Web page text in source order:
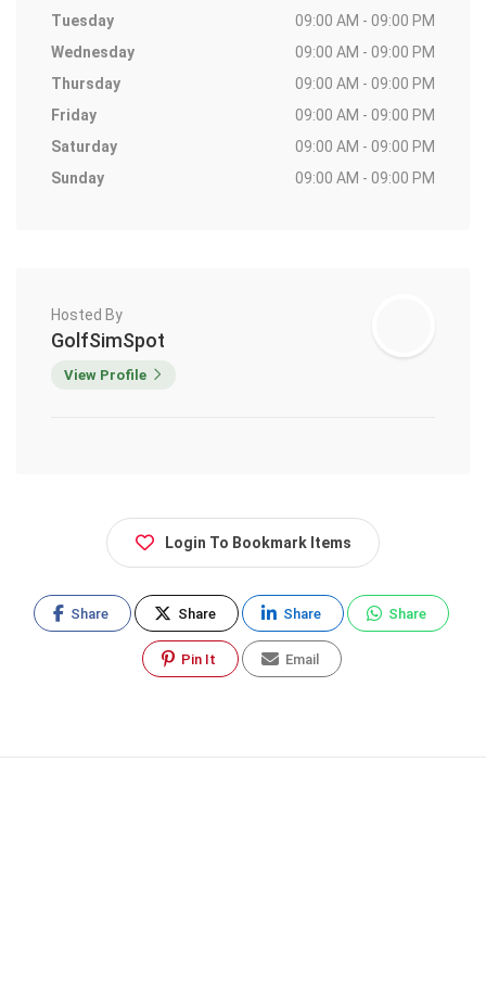
Tuesday
09:00 AM - 09:00 PM
Wednesday
09:00 AM - 09:00 PM
Thursday
09:00 AM - 09:00 PM
Friday
09:00 AM - 09:00 PM
Saturday
09:00 AM - 09:00 PM
Sunday
09:00 AM - 09:00 PM
Hosted By
GolfSimSpot
View Profile
Login To Bookmark Items
Share Share Share Share
Pin It Email